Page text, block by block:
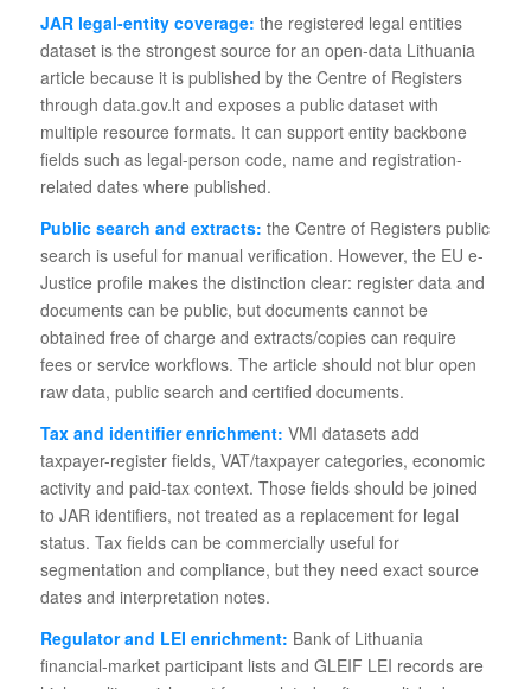
JAR legal-entity coverage: the registered legal entities
dataset is the strongest source for an open-data Lithuania
article because it is published by the Centre of Registers
through data.gov.lt and exposes a public dataset with
multiple resource formats. It can support entity backbone
fields such as legal-person code, name and registration-
related dates where published.
Public search and extracts: the Centre of Registers public
search is useful for manual verification. However, the EU e-
Justice profile makes the distinction clear: register data and
documents can be public, but documents cannot be
obtained free of charge and extracts/copies can require
fees or service workflows. The article should not blur open
raw data, public search and certified documents.
Tax and identifier enrichment: VMI datasets add
taxpayer-register fields, VAT/taxpayer categories, economic
activity and paid-tax context. Those fields should be joined
to JAR identifiers, not treated as a replacement for legal
status. Tax fields can be commercially useful for
segmentation and compliance, but they need exact source
dates and interpretation notes.
Regulator and LEI enrichment: Bank of Lithuania
financial-market participant lists and GLEIF LEI records are